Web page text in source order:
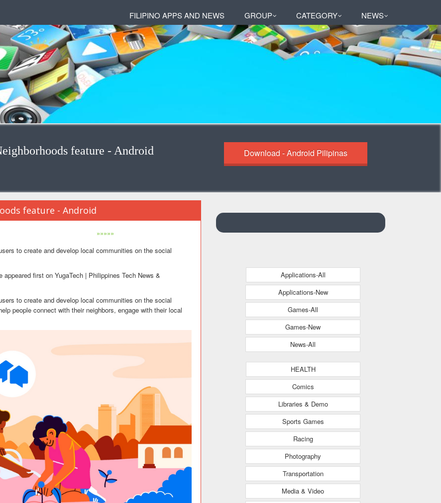
FILIPINO APPS AND NEWS GROUP CATEGORY NEWS
feature - Android Download - Android Pilipinas
feature - Android
»»»»»
to create and develop local communities on the social
first on YugaTech | Philippines Tech News &
to create and develop local communities on the social
people connect with their neighbors, engage with their local
Applications-All
Applications-New
Games-All
Games-New
News-All
HEALTH
Comics
Libraries & Demo
Sports Games
Racing
Photography
Transportation
Media & Video